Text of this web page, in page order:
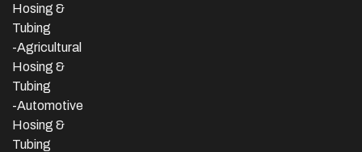
Hosing &
Tubing
-Agricultural
Hosing &
Tubing
-Automotive
Hosing &
Tubing